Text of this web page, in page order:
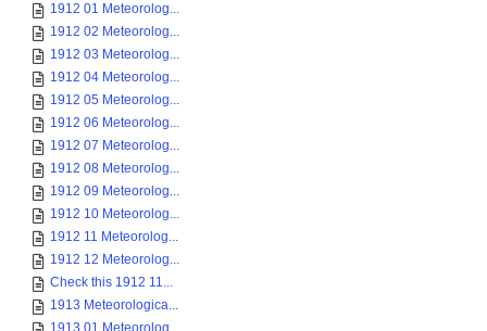
1912 01 Meteorolog...
1912 02 Meteorolog...
1912 03 Meteorolog...
1912 04 Meteorolog...
1912 05 Meteorolog...
1912 06 Meteorolog...
1912 07 Meteorolog...
1912 08 Meteorolog...
1912 09 Meteorolog...
1912 10 Meteorolog...
1912 11 Meteorolog...
1912 12 Meteorolog...
Check this 1912 11...
1913 Meteorologica...
1913 01 Meteorolog...